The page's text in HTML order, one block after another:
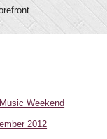
Weekend
2012